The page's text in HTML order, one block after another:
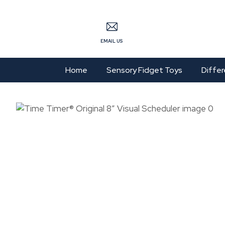
EMAIL US
Home Sensory Fidget Toys